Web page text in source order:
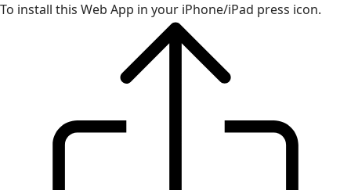
To install this Web App in your iPhone/iPad press icon.